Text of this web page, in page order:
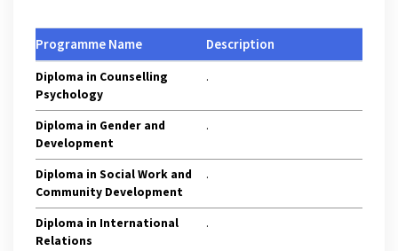
Programme Name Description
Diploma in Counselling
Psychology
.
Diploma in Gender and
Development
.
Diploma in Social Work and
Community Development
.
Diploma in International
Relations
.